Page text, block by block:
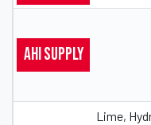
AHI Supply
Lime,